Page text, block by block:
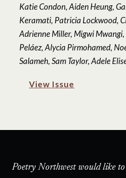
Katie Condon, Aiden Heung,
Keramati, Patricia Lockwood,
Adrienne Miller, Migwi Mwangi,
Peláez, Alycia Pirmohamed,
Salameh, Sam Taylor, Adele
View Issue
Poetry Northwest would like